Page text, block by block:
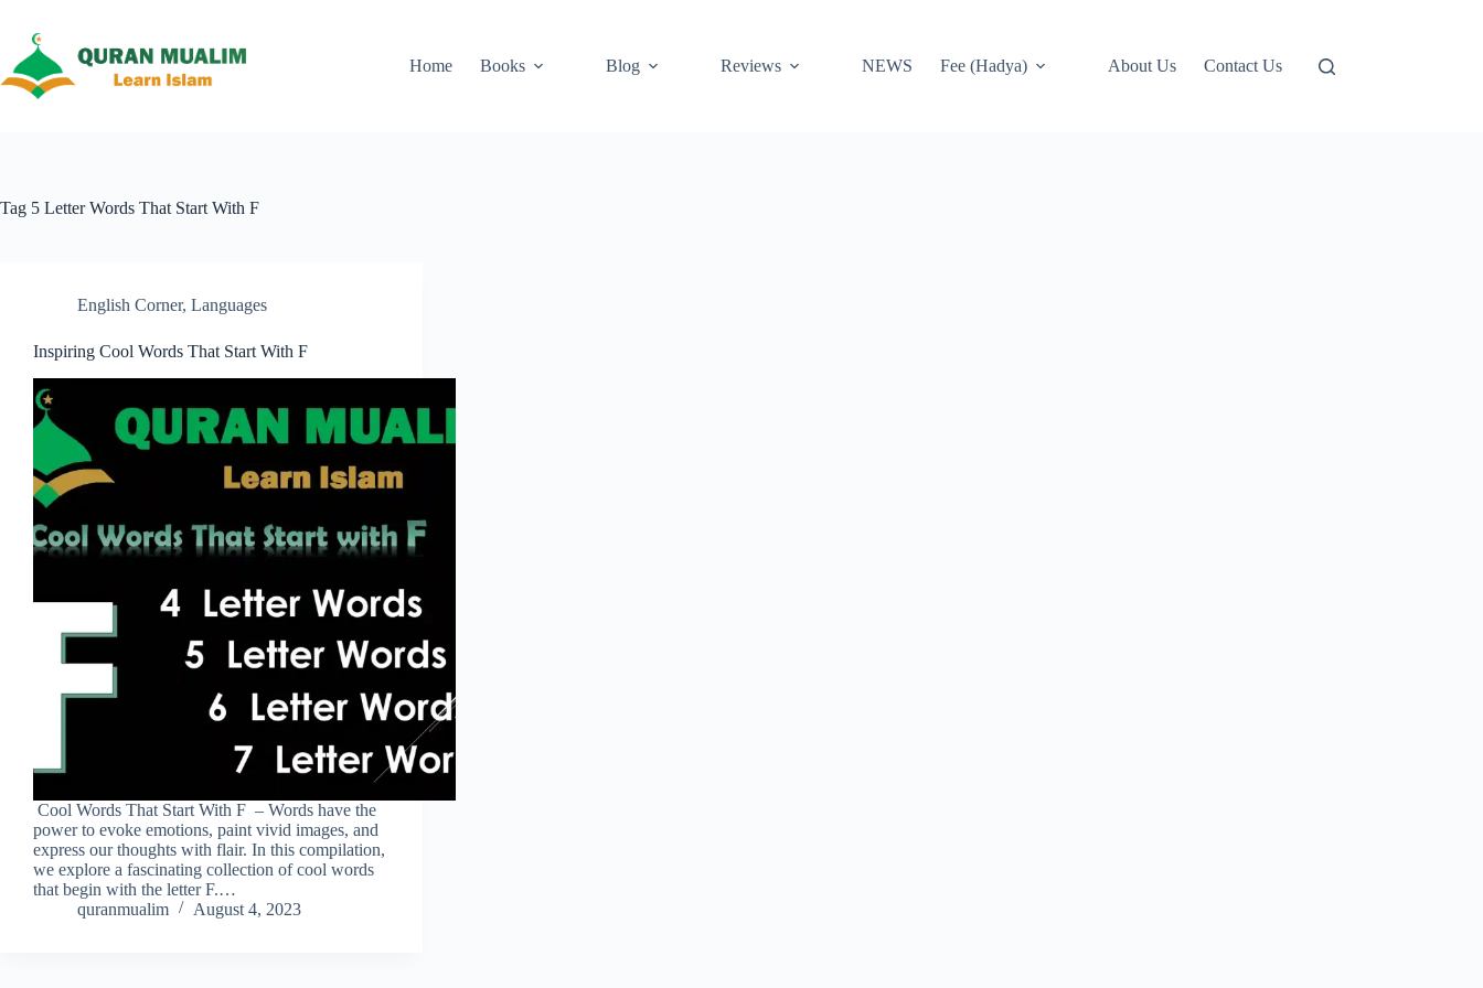
content
Home
Books Blog Reviews NEWS Fee (Hadya) About Us Contact Us
Tag 5 Letter Words That Start With F
English Corner, Languages
Inspiring Cool Words That Start With F
Cool Words That Start With F – Words have the
power to evoke emotions, paint vivid images, and
express our thoughts with flair. In this compilation,
we explore a fascinating collection of cool words
that begin with the letter F.…
quranmualim
August 4, 2023